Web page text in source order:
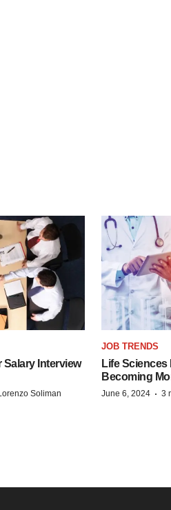
Salary Interview
Soliman
JOB TRENDS
Life
Becoming
June 6, 2024 · 3